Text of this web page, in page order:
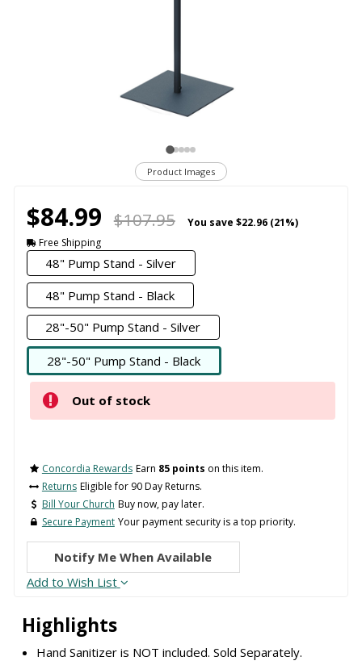
Product Images
Highlights
Hand Sanitizer is NOT included. Sold Separately.
$84.99 $107.95 You save $22.96 (21%)
Free Shipping
48" Pump Stand - Silver
48" Pump Stand - Black
28"-50" Pump Stand - Silver
28"-50" Pump Stand - Black
Out of stock
Concordia Rewards Earn 85 points on this item.
Returns Eligible for 90 Day Returns.
Bill Your Church Buy now, pay later.
Secure Payment Your payment security is a top priority.
Notify Me When Available
Add to Wish List